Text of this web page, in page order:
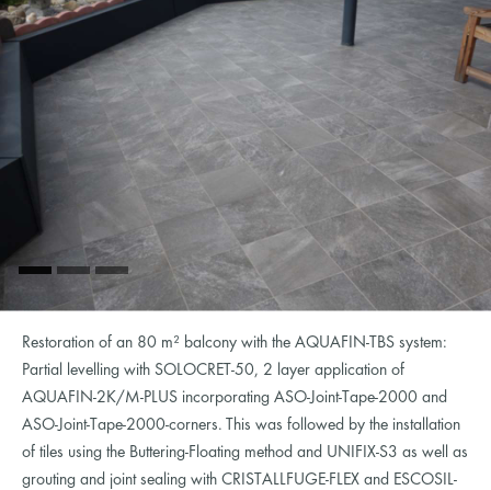
Restoration of an 80 m² balcony with the AQUAFIN-TBS system:
Partial levelling with SOLOCRET-50, 2 layer application of
AQUAFIN-2K/M-PLUS incorporating ASO-Joint-Tape-2000 and
ASO-Joint-Tape-2000-corners. This was followed by the installation
of tiles using the Buttering-Floating method and UNIFIX-S3 as well as
grouting and joint sealing with CRISTALLFUGE-FLEX and ESCOSIL-